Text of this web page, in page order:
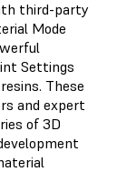
third-party
Mode
Settings
These
and expert
of 3D